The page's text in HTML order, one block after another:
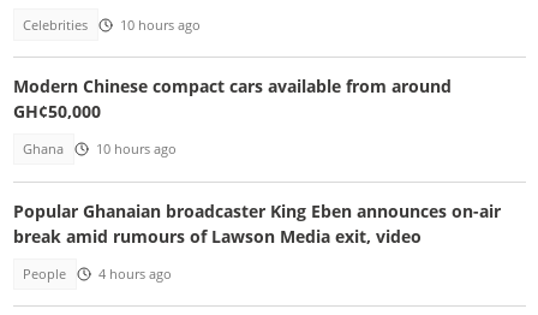
Celebrities 10 hours ago
Modern Chinese compact cars available from around
GH¢50,000
Ghana 10 hours ago
Popular Ghanaian broadcaster King Eben announces on-air
break amid rumours of Lawson Media exit, video
People 4 hours ago